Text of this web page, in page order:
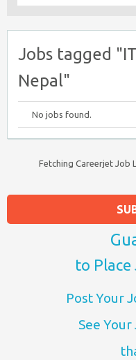
Jobs tagged
Nepal"
No jobs found.
Fetching Careerjet Job
to
Post Your
See